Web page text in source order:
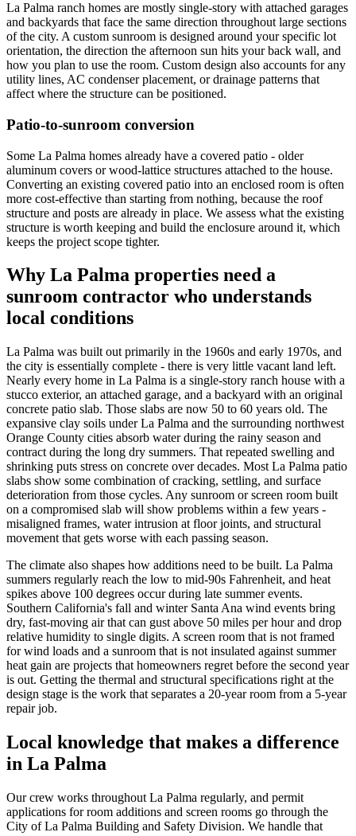
La Palma ranch homes are mostly single-story with attached garages
and backyards that face the same direction throughout large sections
of the city. A custom sunroom is designed around your specific lot
orientation, the direction the afternoon sun hits your back wall, and
how you plan to use the room. Custom design also accounts for any
utility lines, AC condenser placement, or drainage patterns that
affect where the structure can be positioned.
Patio-to-sunroom conversion
Some La Palma homes already have a covered patio - older
aluminum covers or wood-lattice structures attached to the house.
Converting an existing covered patio into an enclosed room is often
more cost-effective than starting from nothing, because the roof
structure and posts are already in place. We assess what the existing
structure is worth keeping and build the enclosure around it, which
keeps the project scope tighter.
Why La Palma properties need a
sunroom contractor who understands
local conditions
La Palma was built out primarily in the 1960s and early 1970s, and
the city is essentially complete - there is very little vacant land left.
Nearly every home in La Palma is a single-story ranch house with a
stucco exterior, an attached garage, and a backyard with an original
concrete patio slab. Those slabs are now 50 to 60 years old. The
expansive clay soils under La Palma and the surrounding northwest
Orange County cities absorb water during the rainy season and
contract during the long dry summers. That repeated swelling and
shrinking puts stress on concrete over decades. Most La Palma patio
slabs show some combination of cracking, settling, and surface
deterioration from those cycles. Any sunroom or screen room built
on a compromised slab will show problems within a few years -
misaligned frames, water intrusion at floor joints, and structural
movement that gets worse with each passing season.
The climate also shapes how additions need to be built. La Palma
summers regularly reach the low to mid-90s Fahrenheit, and heat
spikes above 100 degrees occur during late summer events.
Southern California's fall and winter Santa Ana wind events bring
dry, fast-moving air that can gust above 50 miles per hour and drop
relative humidity to single digits. A screen room that is not framed
for wind loads and a sunroom that is not insulated against summer
heat gain are projects that homeowners regret before the second year
is out. Getting the thermal and structural specifications right at the
design stage is the work that separates a 20-year room from a 5-year
repair job.
Local knowledge that makes a difference
in La Palma
Our crew works throughout La Palma regularly, and permit
applications for room additions and screen rooms go through the
City of La Palma Building and Safety Division. We handle that